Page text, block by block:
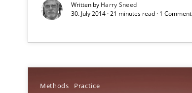
Written by Harry Sneed
30. July 2014 · 21 minutes read · 1 Comment
Methods Practice
Agility and Obligation